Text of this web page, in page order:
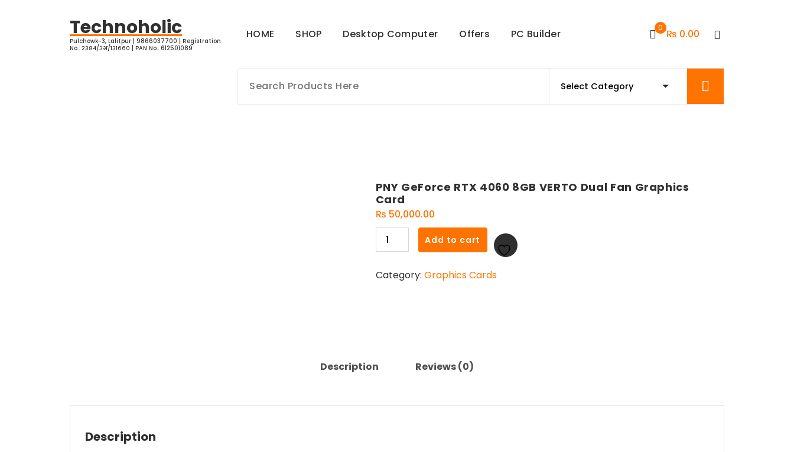
Technoholic
Pulchowk-3, Lalitpur | 9866037700 | Registration
No.: २३८४/३भ/१३१६६० | PAN No.: 612501089
HOME SHOP Desktop Computer Offers PC Builder 0 ₨ 0.00
PNY GeForce RTX 4060 8GB VERTO Dual Fan Graphics
Card
₨ 50,000.00
PNY
GeForce
4060
Card
Add to cart
Category: Graphics Cards
Description Reviews (0)
Description